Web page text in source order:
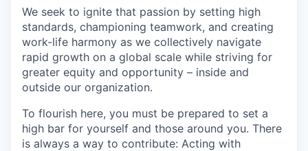
We seek to ignite that passion by setting high
standards, championing teamwork, and creating
work-life harmony as we collectively navigate
rapid growth on a global scale while striving for
greater equity and opportunity – inside and
outside our organization.
To flourish here, you must be prepared to set a
high bar for yourself and those around you. There
is always a way to contribute: Acting with